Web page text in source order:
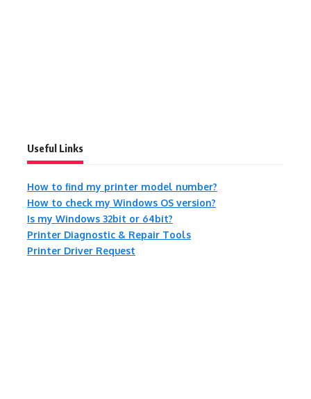
Useful Links
How to find my printer model number?
How to check my Windows OS version?
Is my Windows 32bit or 64bit?
Printer Diagnostic & Repair Tools
Printer Driver Request